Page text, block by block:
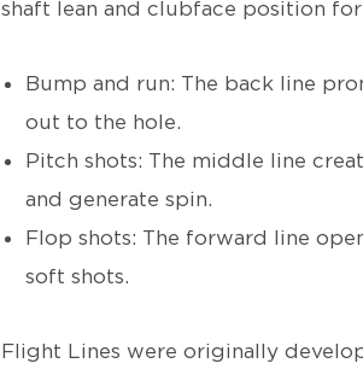
shaft lean and clubface position
Bump and run: The back line
out to the hole.
Pitch shots: The middle line
and generate spin.
Flop shots: The forward line
soft shots.
Flight Lines were originally